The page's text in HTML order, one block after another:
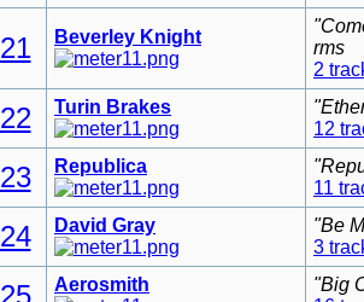
21 Beverley Knight
rms
2
22 Turin Brakes
12
23 Republica
11
24 David Gray
"Be
3
25 Aerosmith
"Big